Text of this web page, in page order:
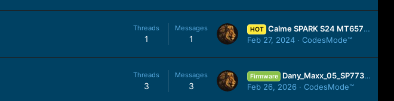
Threads
1
Messages
1
HOT Calme SPARK S24 MT6572 Firmware Dowenload Here
Feb 27, 2024
CodesMode™
Threads
3
Messages
3
Firmware
Dany_Maxx_05_SP7731E_20191014_8.1.0.zip
Feb 26, 2026
CodesMode™